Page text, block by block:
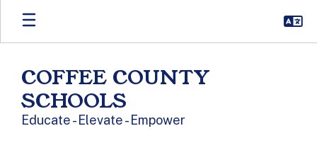
Skip to main content
COFFEE COUNTY
SCHOOLS
Educate - Elevate - Empower